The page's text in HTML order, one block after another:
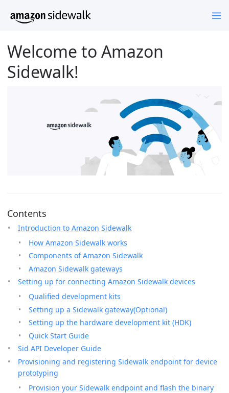
Welcome to Amazon
Sidewalk!
Contents
Introduction to Amazon Sidewalk
How Amazon Sidewalk works
Components of Amazon Sidewalk
Amazon Sidewalk gateways
Setting up for connecting Amazon Sidewalk devices
Qualified development kits
Setting up a Sidewalk gateway(Optional)
Setting up the hardware development kit (HDK)
Quick Start Guide
Sid API Developer Guide
Provisioning and registering Sidewalk endpoint for device
prototyping
Provision your Sidewalk endpoint and flash the binary